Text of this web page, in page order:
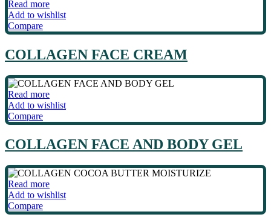
Read more
Add to wishlist
Compare
COLLAGEN FACE CREAM
Read more
Add to wishlist
Compare
COLLAGEN FACE AND BODY GEL
Read more
Add to wishlist
Compare